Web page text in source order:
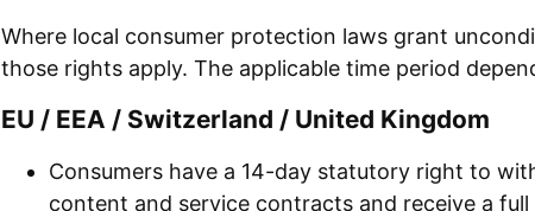
Where local consumer protection laws grant
those rights apply. The applicable time period
EU / EEA / Switzerland / United Kingdom
Consumers have a 14-day statutory right to
content and service contracts and receive a full